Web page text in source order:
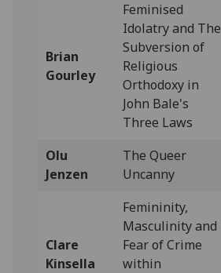
Brian
Gourley
Feminised
Idolatry and The
Subversion of
Religious
Orthodoxy in
John Bale's
Three Laws
Olu
Jenzen
The Queer
Uncanny
Clare
Kinsella
Femininity,
Masculinity and
Fear of Crime
within